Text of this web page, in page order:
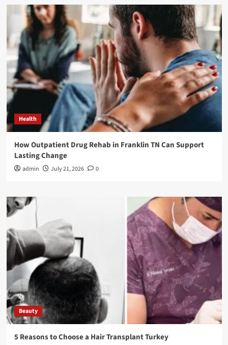
Health
How Outpatient Drug Rehab in Franklin TN Can Support
Lasting Change
admin July 21, 2026 0
Beauty
5 Reasons to Choose a Hair Transplant Turkey